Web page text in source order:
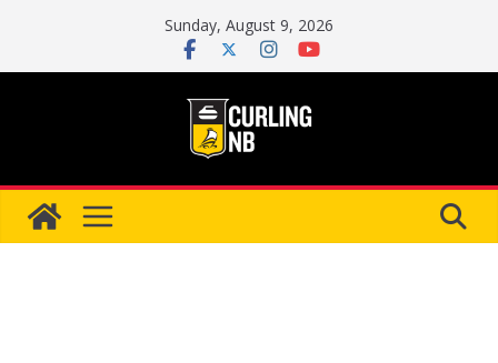
content
Sunday, August 9, 2026